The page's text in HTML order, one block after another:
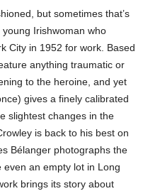
but sometimes that’s
Irishwoman who
City in 1952 for work. Based
anything traumatic or
to the heroine, and yet
gives a finely calibrated
slightest changes in the
is back to his best on
Bélanger photographs the
an empty lot in Long
brings its story about